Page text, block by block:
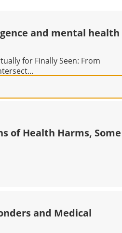
and mental health
for Finally Seen: From
NEURODIVERGENCE AND
of Health Harms, Some
and Medical